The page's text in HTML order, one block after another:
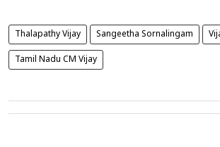
Thalapathy Vijay Sangeetha Sornalingam
Tamil Nadu CM Vijay